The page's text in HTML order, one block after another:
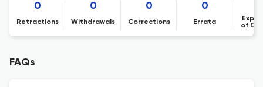
0
Retractions
0
Withdrawals
0
Corrections
0
Errata
of
FAQs